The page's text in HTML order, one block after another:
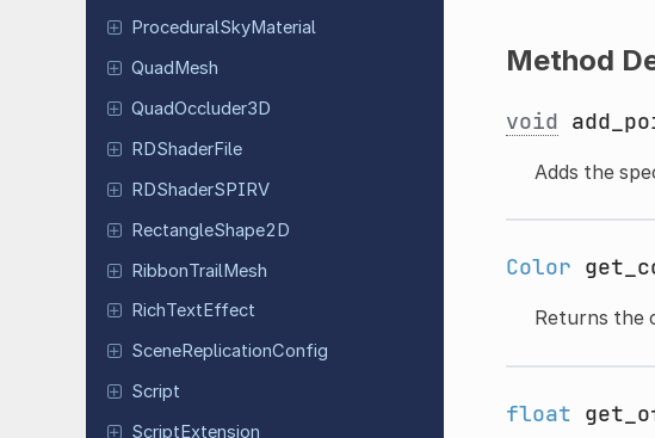
ProceduralSkyMaterial
QuadMesh
QuadOccluder3D
RDShaderFile
RDShaderSPIRV
RectangleShape2D
RibbonTrailMesh
RichText Effect
SceneReplicationConfig
Script
ScriptExtension
Method
void
Adds the
Color
Returns the
float